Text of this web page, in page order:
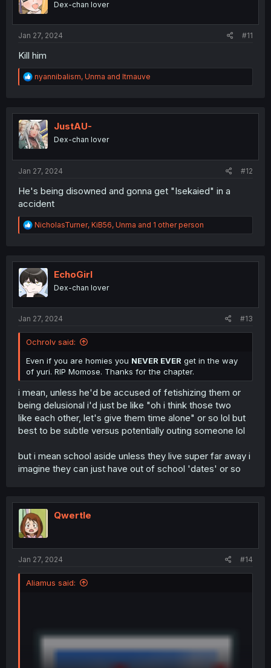
n
Dex-chan lover
Jan 27, 2024 #11
Kill him
R
e
t
i
o
n
nyannibalism, Unma and ltmauve
JustAU-
Dex-chan lover
Jan 27, 2024 #12
He's being disowned and gonna get "Isekaied" in a
accident
R
e
t
i
o
n
NicholasTurner, KiB56, Unma and 1 other person
EchoGirl
Dex-chan lover
Jan 27, 2024 #13
Ochrolv said:
Even if you are homies you NEVER EVER get in the way
of yuri. RIP Momose. Thanks for the chapter.
i mean, unless he'd be accused of fetishizing them or
being delusional i'd just be like "oh i think those two
like each other, let's give them time alone" or so lol but
best to be subtle versus potentially outing someone lol
but i mean school aside unless they live super far away i
imagine they can just have out of school 'dates' or so
Qwertle
Jan 27, 2024 #14
Aliamus said: